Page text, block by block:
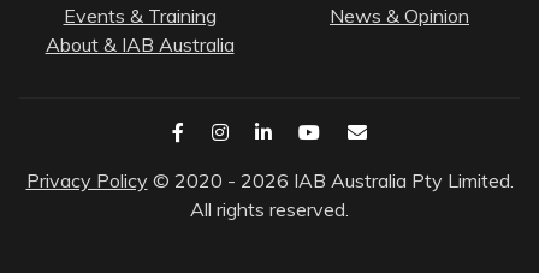
Events & Training
News & Opinion
About & IAB Australia
Privacy Policy © 2020 - 2026 IAB Australia Pty Limited.
All rights reserved.